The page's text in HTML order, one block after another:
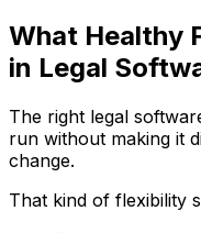
What Healthy
in Legal
The right legal
run without making it
change.
That kind of flexibility